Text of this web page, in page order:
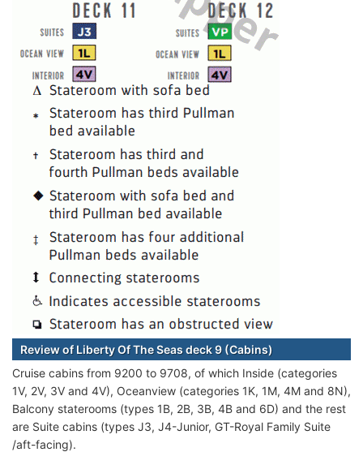
Review of Liberty Of The Seas deck 9 (Cabins)
Cruise cabins from 9200 to 9708, of which Inside (categories
1V, 2V, 3V and 4V), Oceanview (categories 1K, 1M, 4M and 8N),
Balcony staterooms (types 1B, 2B, 3B, 4B and 6D) and the rest
are Suite cabins (types J3, J4-Junior, GT-Royal Family Suite
/aft-facing).